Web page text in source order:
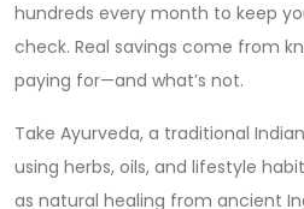
hundreds every month to keep
check. Real savings come from
paying for—and what’s not.
Take Ayurveda, a traditional
using herbs, oils, and lifestyle
as natural healing from ancient